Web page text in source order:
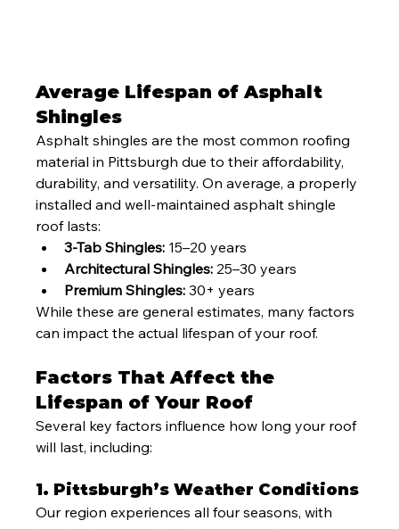
Average Lifespan of Asphalt
Shingles
Asphalt shingles are the most common roofing
material in Pittsburgh due to their affordability,
durability, and versatility. On average, a properly
installed and well-maintained asphalt shingle
roof lasts:
3-Tab Shingles: 15–20 years
Architectural Shingles: 25–30 years
Premium Shingles: 30+ years
While these are general estimates, many factors
can impact the actual lifespan of your roof.
Factors That Affect the
Lifespan of Your Roof
Several key factors influence how long your roof
will last, including:
1. Pittsburgh’s Weather Conditions
Our region experiences all four seasons, with